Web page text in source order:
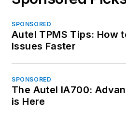
SPONSORED
Autel TPMS Tips: How
Issues Faster
SPONSORED
The Autel IA700:
is Here